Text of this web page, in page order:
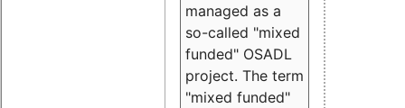
managed as a
so-called "mixed
funded" OSADL
project. The term
"mixed funded"